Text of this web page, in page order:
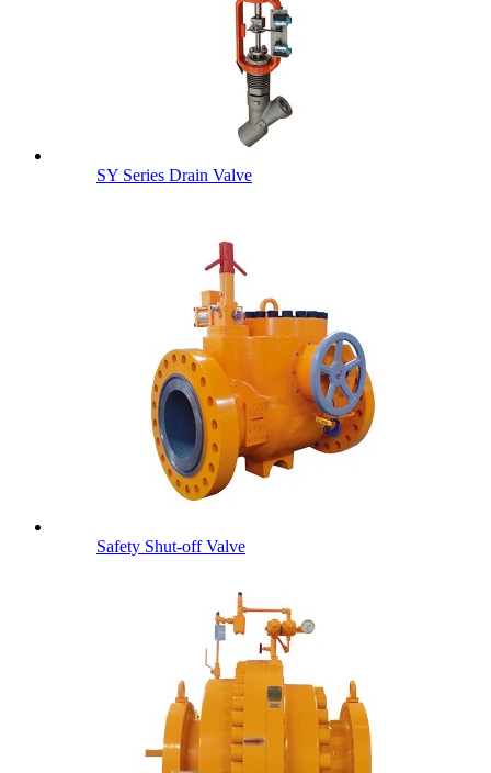
SY Series Drain Valve
Safety Shut-off Valve